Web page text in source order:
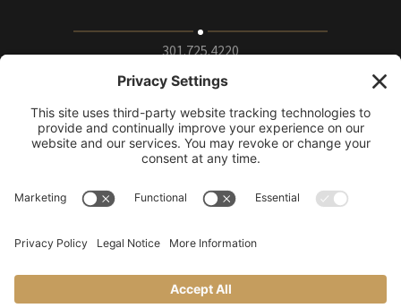
301.725.4220
9115 Whiskey Bottom Road Suite E, Laurel, Maryland
20723
info@puttingontheritz.com
Settings